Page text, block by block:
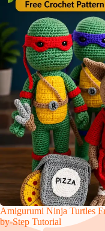
Amigurumi Ninja Turtles
by-Step Tutorial